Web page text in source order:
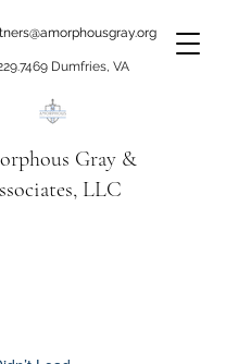
Dumfries, VA
Gray &
LLC
talking!